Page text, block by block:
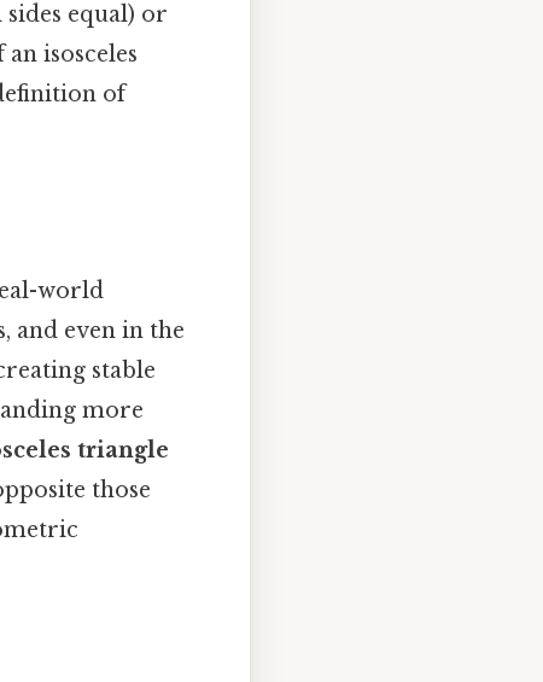
sides equal) or
isosceles
of
world
and even in the
stable
more
triangle
those